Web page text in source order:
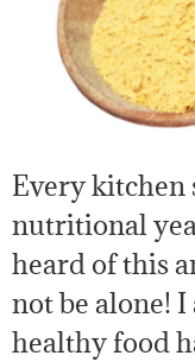
Every kitchen
nutritional
heard of this
not be alone!
healthy food